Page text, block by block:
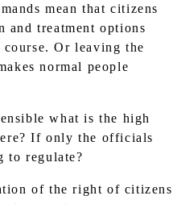
mean that citizens
and treatment options
Or leaving the
normal people
what is the high
If only the officials
to regulate?
of the right of citizens